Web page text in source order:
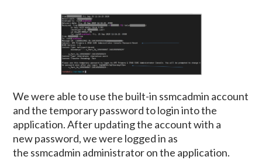
We were able to use the built-in ssmcadmin account
and the temporary password to login into the
application. After updating the account with a
new password, we were logged in as
the ssmcadmin administrator on the application.